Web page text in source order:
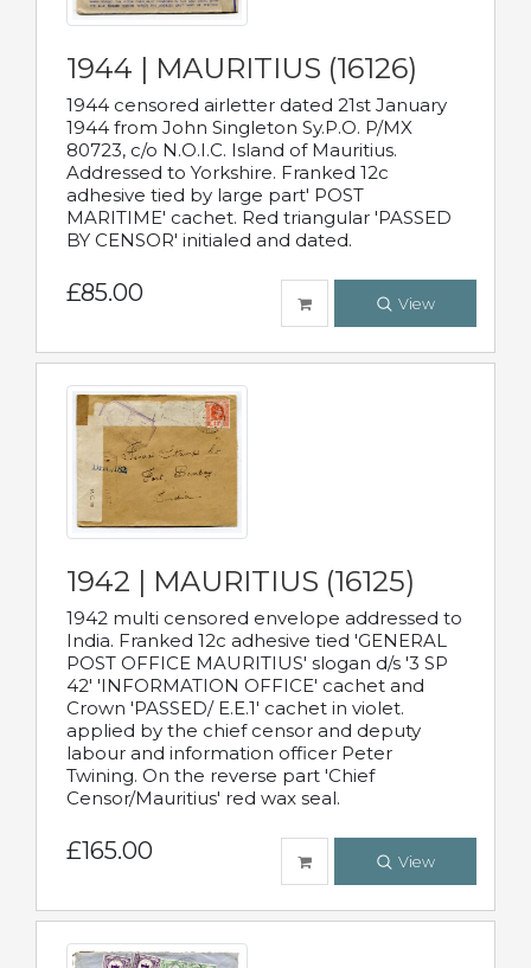
1944 | MAURITIUS (16126)
1944 censored airletter dated 21st January
1944 from John Singleton Sy.P.O. P/MX
80723, c/o N.O.I.C. Island of Mauritius.
Addressed to Yorkshire. Franked 12c
adhesive tied by large part' POST
MARITIME' cachet. Red triangular 'PASSED
BY CENSOR' initialed and dated.
£85.00 View
1942 | MAURITIUS (16125)
1942 multi censored envelope addressed to
India. Franked 12c adhesive tied 'GENERAL
POST OFFICE MAURITIUS' slogan d/s '3 SP
42' 'INFORMATION OFFICE' cachet and
Crown 'PASSED/ E.E.1' cachet in violet.
applied by the chief censor and deputy
labour and information officer Peter
Twining. On the reverse part 'Chief
Censor/Mauritius' red wax seal.
£165.00 View